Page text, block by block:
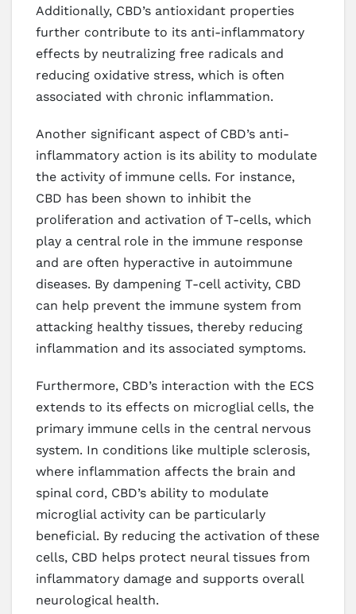
Additionally, CBD’s antioxidant properties
further contribute to its anti-inflammatory
effects by neutralizing free radicals and
reducing oxidative stress, which is often
associated with chronic inflammation.
Another significant aspect of CBD’s anti-
inflammatory action is its ability to modulate
the activity of immune cells. For instance,
CBD has been shown to inhibit the
proliferation and activation of T-cells, which
play a central role in the immune response
and are often hyperactive in autoimmune
diseases. By dampening T-cell activity, CBD
can help prevent the immune system from
attacking healthy tissues, thereby reducing
inflammation and its associated symptoms.
Furthermore, CBD’s interaction with the ECS
extends to its effects on microglial cells, the
primary immune cells in the central nervous
system. In conditions like multiple sclerosis,
where inflammation affects the brain and
spinal cord, CBD’s ability to modulate
microglial activity can be particularly
beneficial. By reducing the activation of these
cells, CBD helps protect neural tissues from
inflammatory damage and supports overall
neurological health.